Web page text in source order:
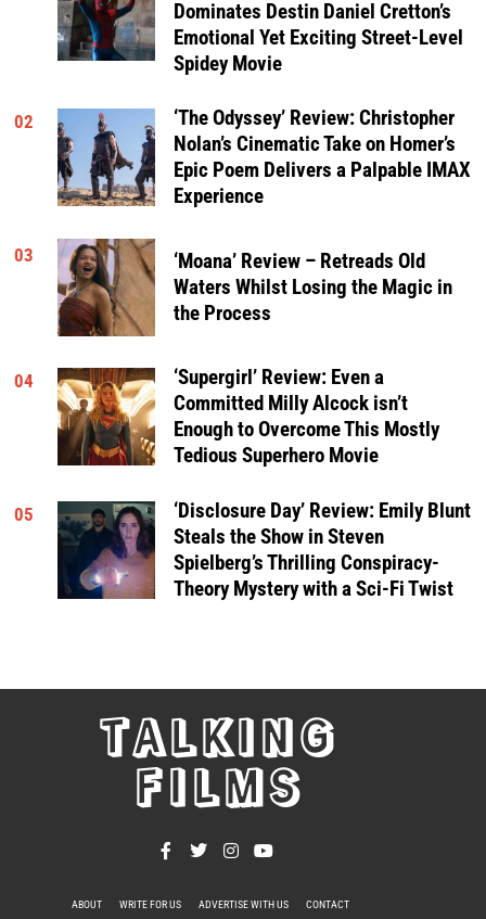
Dominates Destin Daniel Cretton’s
Emotional Yet Exciting Street-Level
Spidey Movie
02
‘The Odyssey’ Review: Christopher
Nolan’s Cinematic Take on Homer’s
Epic Poem Delivers a Palpable IMAX
Experience
03
‘Moana’ Review – Retreads Old
Waters Whilst Losing the Magic in
the Process
04
‘Supergirl’ Review: Even a
Committed Milly Alcock isn’t
Enough to Overcome This Mostly
Tedious Superhero Movie
05
‘Disclosure Day’ Review: Emily Blunt
Steals the Show in Steven
Spielberg’s Thrilling Conspiracy-
Theory Mystery with a Sci-Fi Twist
TALKING
FILMS
ABOUT WRITE FOR US ADVERTISE WITH US CONTACT